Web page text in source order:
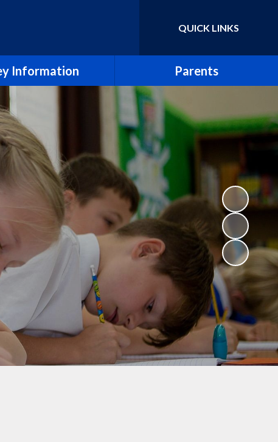
Translate
QUICK LINKS
Information
Results
& SIAMS Report
Safeguarding
Finance
and Forms
CE Primary School
Lettings
and GDPR
and Climate
Parents
Newsletters
School Calendar
Arbor
School Meals
Uniform Policy
Breakfast and After School Clubs
Music lessons and groups
Class Pages
School Clubs
Attendance
PTA